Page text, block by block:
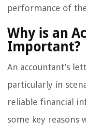
performance of
Why is an
Important?
An accountant’s
particularly in
reliable financial
some key reasons